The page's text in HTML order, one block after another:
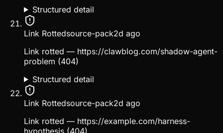
Structured detail
Link Rottedsource-pack2d ago
Link rotted — https://clawblog.com/shadow-agent-
problem (404)
Structured detail
Link Rottedsource-pack2d ago
Link rotted — https://example.com/harness-
hypothesis (404)